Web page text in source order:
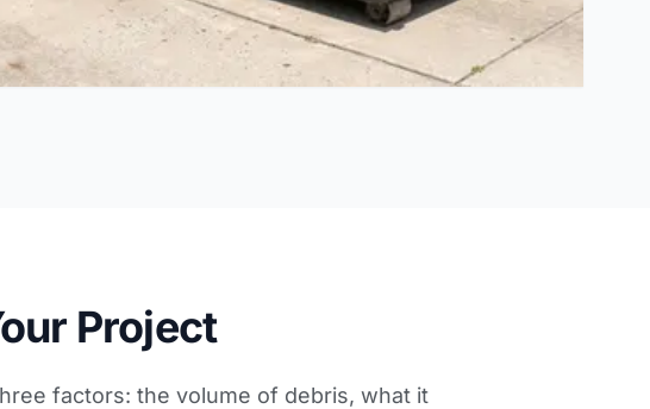
Project
factors: the volume of debris, what it